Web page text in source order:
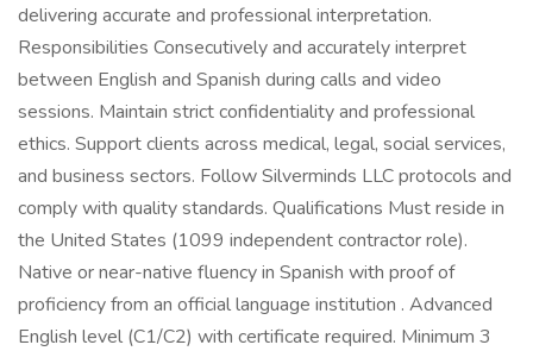
delivering accurate and professional interpretation.
Responsibilities Consecutively and accurately interpret
between English and Spanish during calls and video
sessions. Maintain strict confidentiality and professional
ethics. Support clients across medical, legal, social services,
and business sectors. Follow Silverminds LLC protocols and
comply with quality standards. Qualifications Must reside in
the United States (1099 independent contractor role).
Native or near-native fluency in Spanish with proof of
proficiency from an official language institution . Advanced
English level (C1/C2) with certificate required. Minimum 3